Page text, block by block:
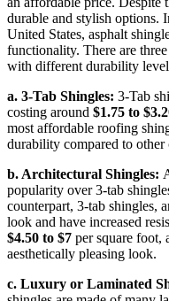
durable and stylish options.
United States, asphalt
functionality. There are
with different durability
a. 3-Tab Shingles: 3-Tab
costing around $1.75 to
most affordable roofing
durability compared to other
b. Architectural Shingles:
popularity over 3-tab
counterpart, 3-tab shingles,
look and have increased
$4.50 to $7 per square foot,
aesthetically pleasing look.
c. Luxury or Laminated